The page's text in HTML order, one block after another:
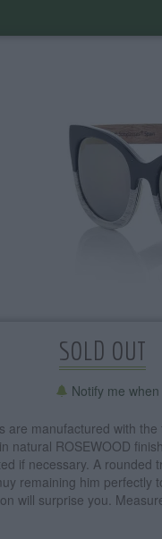
SOLD OUT
Notify me
are manufactured with the
natural ROSEWOOD
if necessary. A rounded
remaining him perfectly
will surprise you.